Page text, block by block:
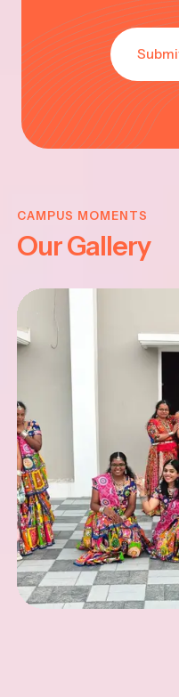
CAMPUS MOMENTS
Our Gallery
JAYANTHI
2025